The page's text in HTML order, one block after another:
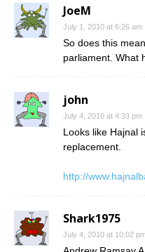
JoeM
July 1, 2010 at 6:26 am
So does this
parliament. What
john
July 4, 2010 at 4:33 pm
Looks like Hajnal
replacement.
http://
Shark1975
July 4, 2010 at 10:02